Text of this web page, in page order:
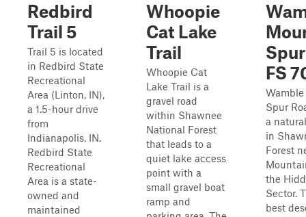
Redbird
Trail 5
Trail 5 is located
in Redbird State
Recreational
Area (Linton, IN),
a 1.5-hour drive
from
Indianapolis, IN.
Redbird State
Recreational
Area is a state-
owned and
maintained
Whoopie
Cat Lake
Trail
Whoopie Cat
Lake Trail is a
gravel road
within Shawnee
National Forest
that leads to a
quiet lake access
point with a
small gravel boat
ramp and
FS
Spur
a
in
Forest
the
Sector.
best